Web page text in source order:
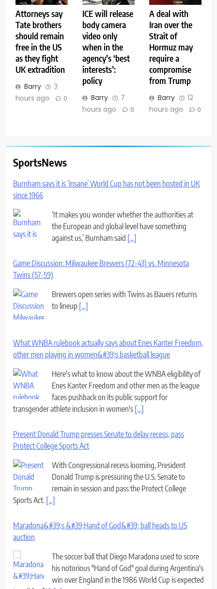
Attorneys say
Tate brothers
should remain
free in the US
as they fight
UK extradition
Barry
3
hours ago
0
ICE will release
body camera
video only
when in the
agency’s ‘best
interests’:
policy
Barry
7
hours ago
0
A deal with
Iran over the
Strait of
Hormuz may
require a
compromise
from Trump
Barry
12
hours ago
0
SportsNews
Burnham says it is ‘insane’ World Cup has not been hosted in UK
since 1966
‘It makes you wonder whether the authorities at
the European and global level have something
against us,’ Burnham said [...]
Game Discussion: Milwaukee Brewers (72-43) vs. Minnesota
Twins (57-59)
Brewers open series with Twins as Bauers returns
to lineup [...]
What WNBA rulebook actually says about Enes Kanter Freedom,
other men playing in women&#39;s basketball league
Here's what to know about the WNBA eligibility of
Enes Kanter Freedom and other men as the league
faces pushback on its public support for
transgender athlete inclusion in women's [...]
Present Donald Trump presses Senate to delay recess, pass
Protect College Sports Act
With Congressional recess looming, President
Donald Trump is pressuring the U.S. Senate to
remain in session and pass the Protect College
Sports Act. [...]
Maradona&#39;s &#39;Hand of God&#39; ball heads to US
auction
The soccer ball that Diego Maradona used to score
his notorious "Hand of God" goal during Argentina's
win over England in the 1986 World Cup is expected